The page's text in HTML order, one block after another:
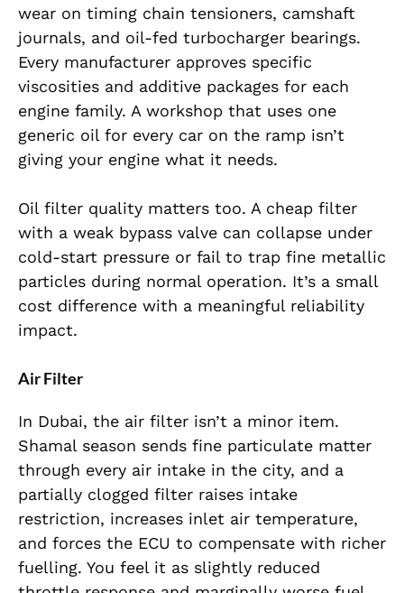
wear on timing chain tensioners, camshaft
journals, and oil-fed turbocharger bearings.
Every manufacturer approves specific
viscosities and additive packages for each
engine family. A workshop that uses one
generic oil for every car on the ramp isn’t
giving your engine what it needs.
Oil filter quality matters too. A cheap filter
with a weak bypass valve can collapse under
cold-start pressure or fail to trap fine metallic
particles during normal operation. It’s a small
cost difference with a meaningful reliability
impact.
Air Filter
In Dubai, the air filter isn’t a minor item.
Shamal season sends fine particulate matter
through every air intake in the city, and a
partially clogged filter raises intake
restriction, increases inlet air temperature,
and forces the ECU to compensate with richer
fuelling. You feel it as slightly reduced